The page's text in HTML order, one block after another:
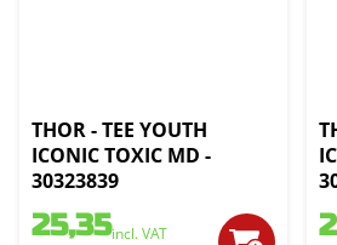
THOR - TEE YOUTH
ICONIC TOXIC MD -
30323839
25,35incl. VAT